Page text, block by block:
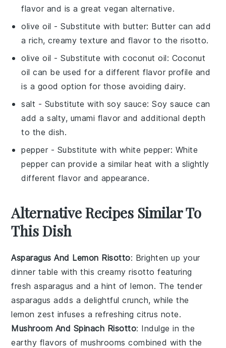
flavor and is a great vegan alternative.
olive oil - Substitute with butter: Butter can add
a rich, creamy texture and flavor to the risotto.
olive oil - Substitute withcoconut oil: Coconut
oil can be used for a different flavor profile and
is a good option for those avoiding dairy.
salt - Substitute with soy sauce: Soy sauce can
add a salty, umami flavor and additional depth
to the dish.
pepper - Substitute with white pepper: White
pepper can provide a similar heat with a slightly
different flavor and appearance.
Alternative Recipes Similar To
This Dish
Asparagus And Lemon Risotto: Brighten up your
dinner table with this creamy risotto featuring
freshasparagus and a hint oflemon. The tender
asparagus adds a delightful crunch, while the
lemon zest infuses a refreshing citrus note.
Mushroom And Spinach Risotto: Indulge in the
earthy flavors ofmushrooms combined with the